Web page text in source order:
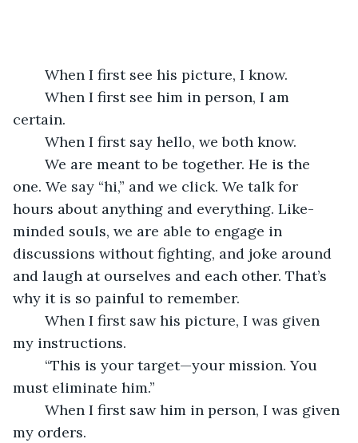
	When I first see his picture, I know.
certain.
	When I first say hello, we both know.
one. We say “hi,” and we click. We talk for
hours about anything and everything. Like-
minded souls, we are able to engage in
discussions without fighting, and joke around
and laugh at ourselves and each other. That’s
why it is so painful to remember.
my instructions.
must eliminate him.”
my orders.